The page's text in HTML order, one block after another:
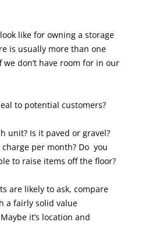
like for owning a storage
is usually more than one
don’t have room for in our
to potential customers?
unit? Is it paved or gravel?
per month? Do you
to raise items off the floor?
are likely to ask, compare
a fairly solid value
it’s location and